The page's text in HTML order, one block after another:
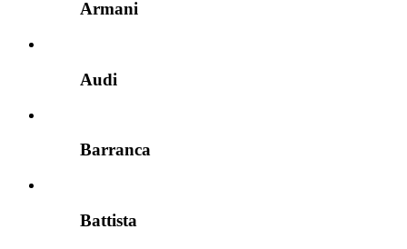
Armani
Audi
Barranca
Battista